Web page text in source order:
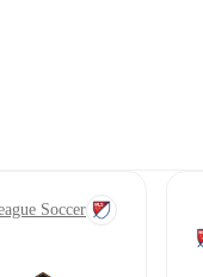
Soccer